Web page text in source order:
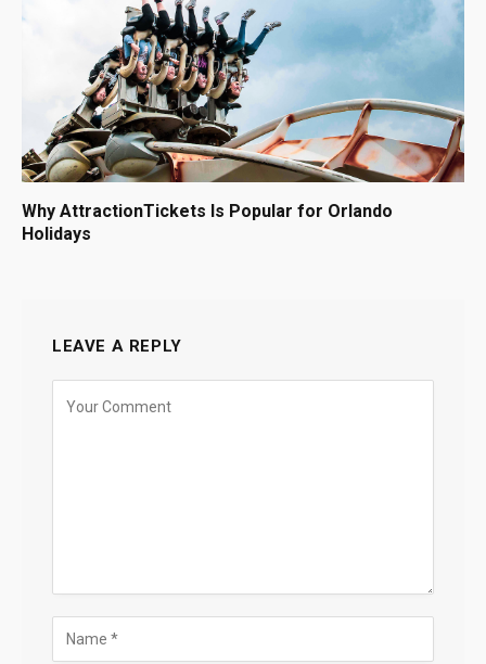
Why AttractionTickets Is Popular for Orlando
Holidays
LEAVE A REPLY